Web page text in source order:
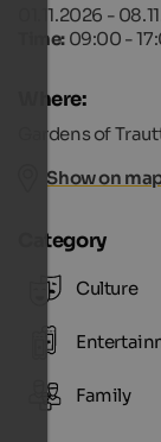
01.11.2026 -
Time: 09:00 -
Where:
Gardens of
Show on
Category
Culture
Family